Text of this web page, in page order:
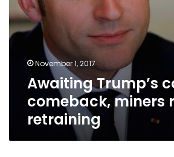
November 1, 2017
Awaiting Trump’s
comeback, miners
retraining